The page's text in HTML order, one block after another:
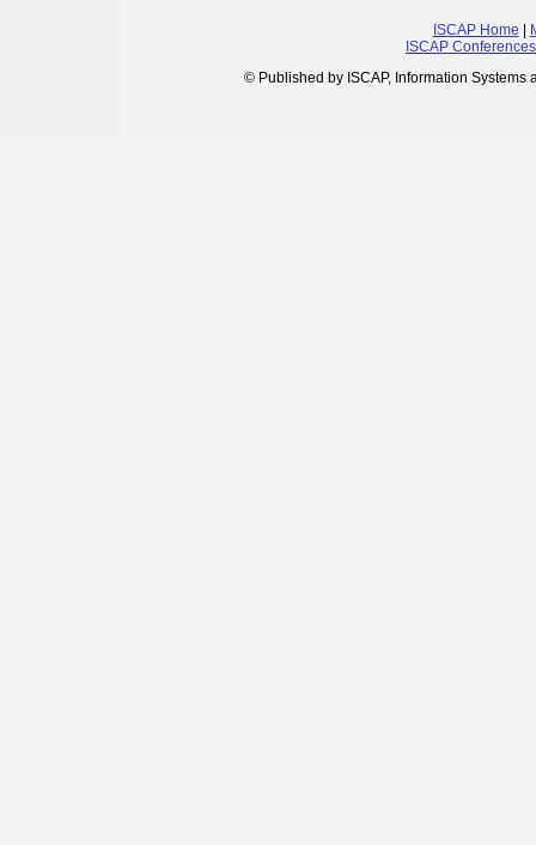
ISCAP Home |
ISCAP Conferences
© Published by ISCAP, Information